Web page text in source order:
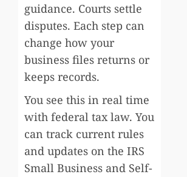
guidance. Courts settle
disputes. Each step can
change how your
business files returns or
keeps records.
You see this in real time
with federal tax law. You
can track current rules
and updates on the IRS
Small Business and Self-